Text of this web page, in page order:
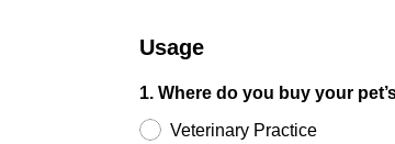
Usage
1. Where do you buy your
Veterinary Practice